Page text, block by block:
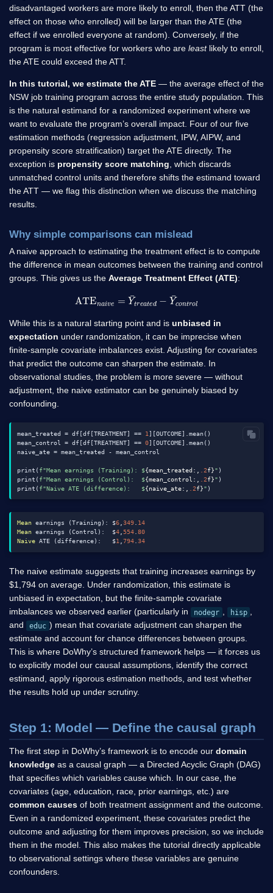
disadvantaged workers are more likely to enroll, then the ATT (the
effect on those who enrolled) will be larger than the ATE (the
effect if we enrolled everyone at random). Conversely, if the
program is most effective for workers who are leastlikely to enroll,
the ATE could exceed the ATT.
In this tutorial, we estimate the ATE — the average effect of the
NSW job training program across the entire study population. This
is the natural estimand for a randomized experiment where we
want to evaluate the program’s overall impact. Four of our five
estimation methods (regression adjustment, IPW, AIPW, and
propensity score stratification) target the ATE directly. The
exception is propensity score matching , which discards
unmatched control units and therefore shifts the estimand toward
the ATT — we flag this distinction when we discuss the matching
results.
Why simple comparisons can mislead
A naive approach to estimating the treatment effect is to compute
the difference in mean outcomes between the training and control
groups. This gives us the Average Treatment Effect (ATE):
ATEnai tre Y¯c
While this is a natural starting point and is unbiased in
expectation under randomization, it can be imprecise when
finite-sample covariate imbalances exist. Adjusting for covariates
that predict the outcome can sharpen the estimate. In
observational studies, the problem is more severe — without
adjustment, the naive estimator can be genuinely biased by
confounding.
mean_treated = df[df[TREATMENT] == 1 ][OUTCOME].mean()
mean_control = df[df[TREATMENT] == 0][OUTCOME].mean()
naive_ate = mean_treated - mean_control
print( f"Mean earnings (Training): ${mean_treated:, .2f}" )
print( f"Mean earnings (Control):  ${mean_control:, .2f}" )
print( f"Naive ATE (difference):   ${naive_ate:, .2f}"
Mean earnings (Training): $6,349. 14
Mean earnings (Control):  $4,554.80
Naive ATE (difference):   $1,794.34
The naive estimate suggests that training increases earnings by
$1,794 on average. Under randomization, this estimate is
unbiased in expectation, but the finite-sample covariate
imbalances we observed earlier (particularly in
nodegr , hisp ,
and
educ ) mean that covariate adjustment can sharpen the
estimate and account for chance differences between groups.
This is where DoWhy’s structured framework helps — it forces us
to explicitly model our causal assumptions, identify the correct
estimand, apply rigorous estimation methods, and test whether
the results hold up under scrutiny.
Step 1: Model — Define the causal graph
The first step in DoWhy’s framework is to encode our domain
knowledge as a causal graph — a Directed Acyclic Graph (DAG)
that specifies which variables cause which. In our case, the
covariates (age, education, race, prior earnings, etc.) are
common causes of both treatment assignment and the outcome.
Even in a randomized experiment, these covariates predict the
outcome and adjusting for them improves precision, so we include
them in the model. This also makes the tutorial directly applicable
to observational settings where these variables are genuine
confounders.